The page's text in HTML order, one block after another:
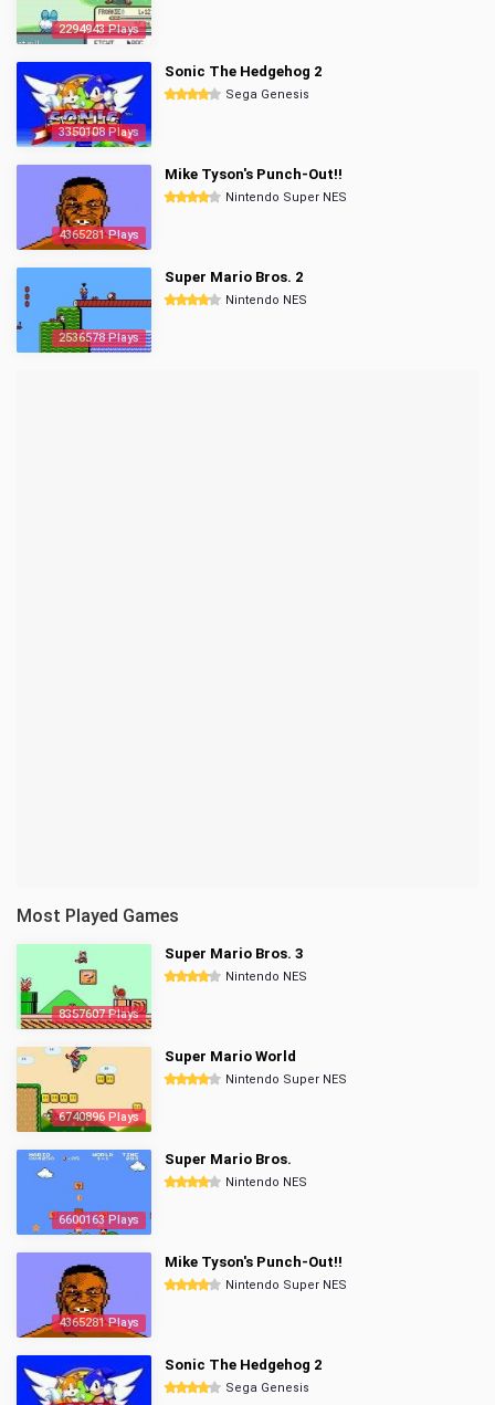
2294943 Plays
3350108 Plays
Sonic The Hedgehog 2
Sega Genesis
4365281 Plays
Mike Tyson's Punch-Out!!
Nintendo Super NES
2536578 Plays
Super Mario Bros. 2
Nintendo NES
Most Played Games
8357607 Plays
Super Mario Bros. 3
Nintendo NES
6740896 Plays
Super Mario World
Nintendo Super NES
6600163 Plays
Super Mario Bros.
Nintendo NES
4365281 Plays
Mike Tyson's Punch-Out!!
Nintendo Super NES
Sonic The Hedgehog 2
Sega Genesis